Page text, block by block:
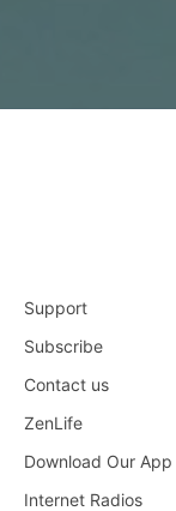
Support
Subscribe
Contact us
ZenLife
Download Our App
Internet Radios